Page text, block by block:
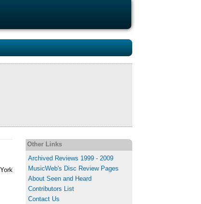
Other Links
Archived Reviews 1999 - 2009
MusicWeb's Disc Review Pages
About Seen and Heard
Contributors List
Contact Us